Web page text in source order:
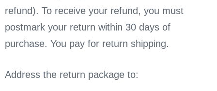
refund). To receive your refund, you must
postmark your return within 30 days of
purchase. You pay for return shipping.
Address the return package to: